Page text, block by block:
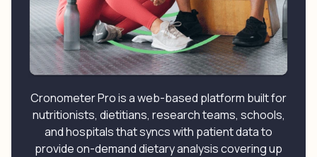
Cronometer Pro is a web-based platform built for
nutritionists, dietitians, research teams, schools,
and hospitals that syncs with patient data to
provide on-demand dietary analysis covering up